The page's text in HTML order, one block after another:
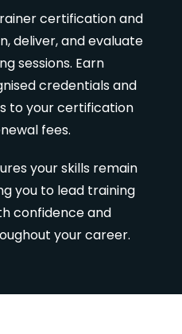
certification and
deliver, and evaluate
sessions. Earn
credentials and
to your certification
fees.
your skills remain
you to lead training
confidence and
your career.